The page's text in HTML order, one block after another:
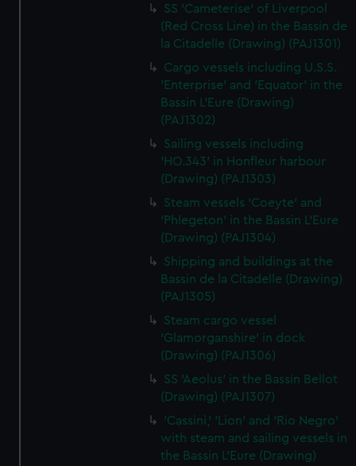
SS 'Cameterise' of Liverpool
(Red Cross Line) in the Bassin de
la Citadelle (Drawing) (PAJ1301)
Cargo vessels including U.S.S.
'Enterprise' and 'Equator' in the
Bassin L'Eure (Drawing)
(PAJ1302)
Sailing vessels including
'HO.343' in Honfleur harbour
(Drawing) (PAJ1303)
Steam vessels 'Coeyte' and
'Phlegeton' in the Bassin L'Eure
(Drawing) (PAJ1304)
Shipping and buildings at the
Bassin de la Citadelle (Drawing)
(PAJ1305)
Steam cargo vessel
'Glamorganshire' in dock
(Drawing) (PAJ1306)
SS 'Aeolus' in the Bassin Bellot
(Drawing) (PAJ1307)
'Cassini,' 'Lion' and 'Rio Negro'
with steam and sailing vessels in
the Bassin L'Eure (Drawing)